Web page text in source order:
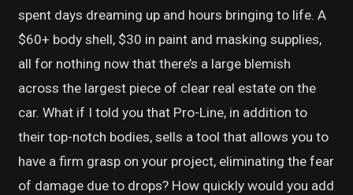
spent days dreaming up and hours bringing to life. A
$60+ body shell, $30 in paint and masking supplies,
all for nothing now that there’s a large blemish
across the largest piece of clear real estate on the
car. What if I told you that Pro-Line, in addition to
their top-notch bodies, sells a tool that allows you to
have a firm grasp on your project, eliminating the fear
of damage due to drops? How quickly would you add